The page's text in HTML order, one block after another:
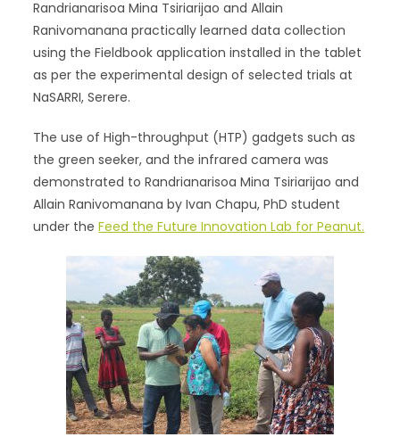
Randrianarisoa Mina Tsiriarijao and Allain
Ranivomanana practically learned data collection
using the Fieldbook application installed in the tablet
as per the experimental design of selected trials at
NaSARRI, Serere.
The use of High-throughput (HTP) gadgets such as
the green seeker, and the infrared camera was
demonstrated to Randrianarisoa Mina Tsiriarijao and
Allain Ranivomanana by Ivan Chapu, PhD student
under theFeed the Future Innovation Lab for Peanut.